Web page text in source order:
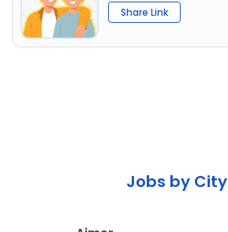
Share Link
Jobs by City